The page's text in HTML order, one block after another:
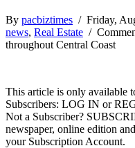
By pacbiztimes / Friday,
news, Real Estate /
throughout Central Coast
This article is only available
Subscribers: LOG IN or
Not a Subscriber?
newspaper, online edition
your Subscription Account.